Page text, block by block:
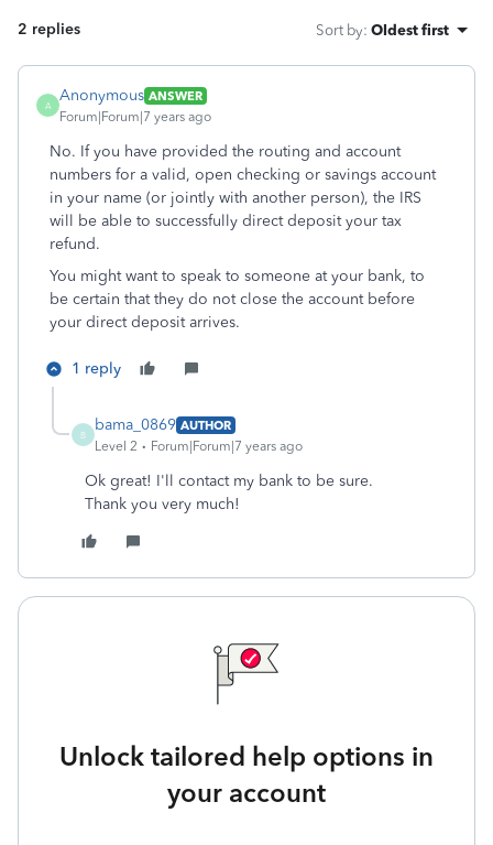
2 replies Sort by: Oldest first
A
Anonymous ANSWER
Forum|Forum|7 years ago
No. If you have provided the routing and account
numbers for a valid, open checking or savings account
in your name (or jointly with another person), the IRS
will be able to successfully direct deposit your tax
refund.
You might want to speak to someone at your bank, to
be certain that they do not close the account before
your direct deposit arrives.
1 reply
B
bama_0869 AUTHOR
Level 2
Forum|Forum|7 years ago
Ok great! I'll contact my bank to be sure.
Thank you very much!
Unlock tailored help options in
your account